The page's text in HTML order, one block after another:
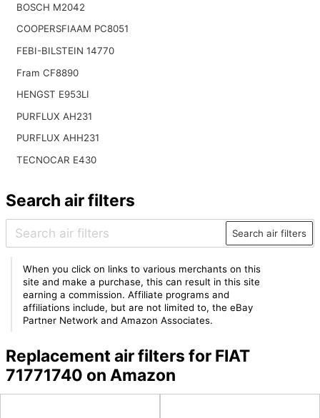
BOSCH M2042
COOPERSFIAAM PC8051
FEBI-BILSTEIN 14770
Fram CF8890
HENGST E953LI
PURFLUX AH231
PURFLUX AHH231
TECNOCAR E430
Search air filters
Search air filters
When you click on links to various merchants on this
site and make a purchase, this can result in this site
earning a commission. Affiliate programs and
affiliations include, but are not limited to, the eBay
Partner Network and Amazon Associates.
Replacement air filters for FIAT
71771740 on Amazon